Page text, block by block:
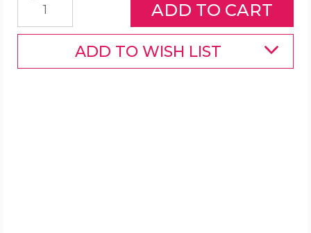
ADD TO WISH LIST